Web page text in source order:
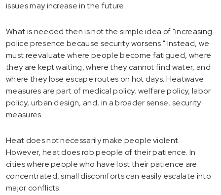
issues may increase in the future.
What is needed then is not the simple idea of "increasing
police presence because security worsens." Instead, we
must reevaluate where people become fatigued, where
they are kept waiting, where they cannot find water, and
where they lose escape routes on hot days. Heatwave
measures are part of medical policy, welfare policy, labor
policy, urban design, and, in a broader sense, security
measures.
Heat does not necessarily make people violent.
However, heat does rob people of their patience. In
cities where people who have lost their patience are
concentrated, small discomforts can easily escalate into
major conflicts.